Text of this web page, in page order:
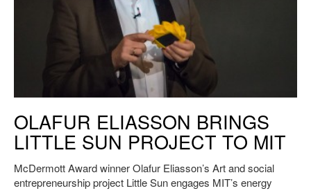
OLAFUR ELIASSON BRINGS
LITTLE SUN PROJECT TO MIT
McDermott Award winner Olafur Eliasson’s Art and social
entrepreneurship project Little Sun engages MIT’s energy